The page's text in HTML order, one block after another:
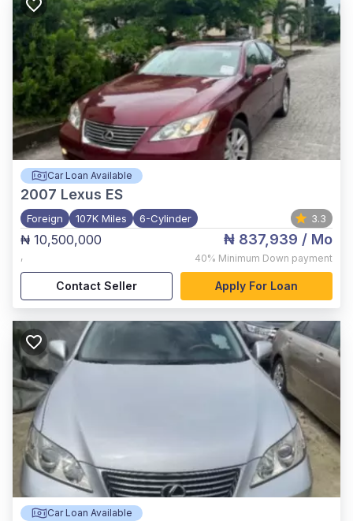
Car Loan Available
2007 Lexus ES
Foreign 107K Miles 6-Cylinder 3.3
₦ 10,500,000
,
₦ 837,939 / Mo
40% Minimum Down payment
Contact Seller Apply For Loan
Car Loan Available